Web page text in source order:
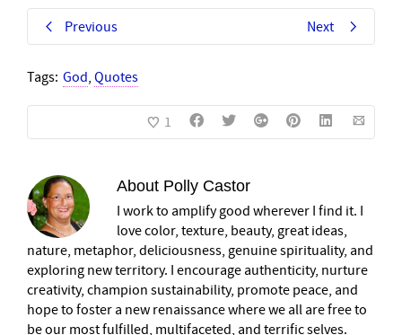
Previous Next
Tags: God, Quotes
1
About Polly Castor
I work to amplify good wherever I find it. I
love color, texture, beauty, great ideas,
nature, metaphor, deliciousness, genuine spirituality, and
exploring new territory. I encourage authenticity, nurture
creativity, champion sustainability, promote peace, and
hope to foster a new renaissance where we all are free to
be our most fulfilled, multifaceted, and terrific selves.